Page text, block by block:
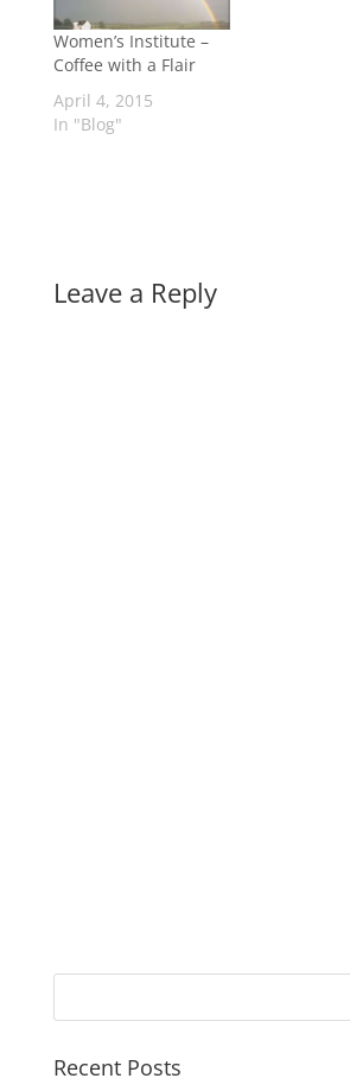
Women’s Institute –
Coffee with a Flair
April 4, 2015
In "Blog"
Leave a Reply
Recent Posts